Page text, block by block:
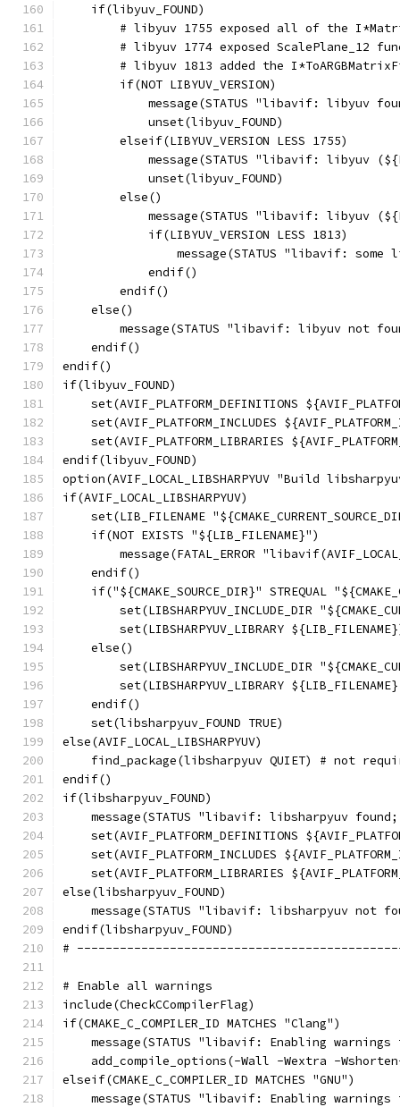
    if(libyuv_FOUND)
# libyuv 1755 exposed all of the
# libyuv 1774 exposed ScalePlane_12
# libyuv 1813 added the
        if(NOT LIBYUV_VERSION)
message(STATUS "libavif: libyuv
            unset(libyuv_FOUND)
        elseif(LIBYUV_VERSION LESS 1755)
message(STATUS "libavif: libyuv
            unset(libyuv_FOUND)
        else()
message(STATUS "libavif: libyuv
            if(LIBYUV_VERSION LESS 1813)
message(STATUS "libavif: some
            endif()
        endif()
    else()
message(STATUS "libavif: libyuv not
    endif()
endif()
if(libyuv_FOUND)
set(AVIF_PLATFORM_DEFINITIONS
set(AVIF_PLATFORM_INCLUDES
set(AVIF_PLATFORM_LIBRARIES
endif(libyuv_FOUND)
option(AVIF_LOCAL_LIBSHARPYUV "Build
if(AVIF_LOCAL_LIBSHARPYUV)
set(LIB_FILENAME
    if(NOT EXISTS "${LIB_FILENAME}")
message(FATAL_ERROR
    endif()
if("${CMAKE_SOURCE_DIR}" STREQUAL
set(LIBSHARPYUV_INCLUDE_DIR
set(LIBSHARPYUV_LIBRARY
    else()
set(LIBSHARPYUV_INCLUDE_DIR
set(LIBSHARPYUV_LIBRARY
    endif()
    set(libsharpyuv_FOUND TRUE)
else(AVIF_LOCAL_LIBSHARPYUV)
find_package(libsharpyuv QUIET) # not
endif()
if(libsharpyuv_FOUND)
message(STATUS "libavif: libsharpyuv
set(AVIF_PLATFORM_DEFINITIONS
set(AVIF_PLATFORM_INCLUDES
set(AVIF_PLATFORM_LIBRARIES
else(libsharpyuv_FOUND)
message(STATUS "libavif: libsharpyuv not
endif(libsharpyuv_FOUND)
#
# Enable all warnings
include(CheckCCompilerFlag)
if(CMAKE_C_COMPILER_ID MATCHES "Clang")
message(STATUS "libavif: Enabling warnings
add_compile_options(-Wall -Wextra -
elseif(CMAKE_C_COMPILER_ID MATCHES "GNU")
message(STATUS "libavif: Enabling warnings